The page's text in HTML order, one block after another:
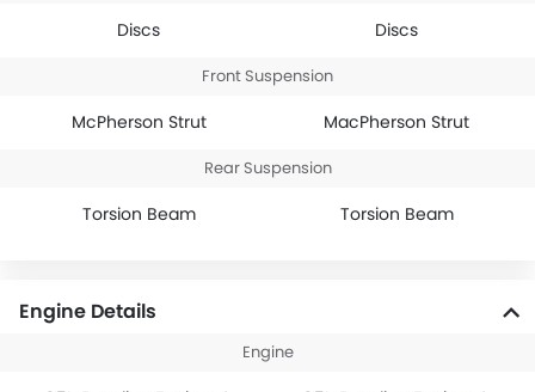
Discs Discs
Front Suspension
McPherson Strut MacPherson Strut
Rear Suspension
Torsion Beam Torsion Beam
Engine Details
Engine